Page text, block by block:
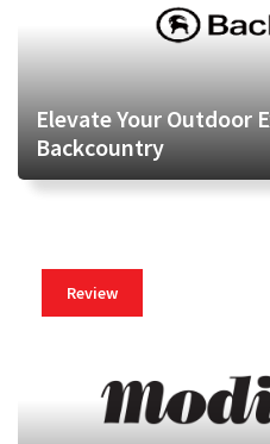
Elevate Your Outdoor
Backcountry
Review